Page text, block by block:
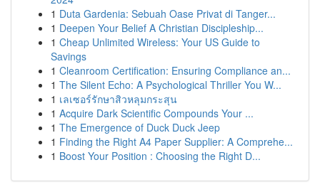
1 Duta Gardenia: Sebuah Oase Privat di Tanger...
1 Deepen Your Belief A Christian Discipleship...
1 Cheap Unlimited Wireless: Your US Guide to
Savings
1 Cleanroom Certification: Ensuring Compliance an...
1 The Silent Echo: A Psychological Thriller You W...
1 เลเซอร์รักษาสิวหลุมกระสุน
1 Acquire Dark Scientific Compounds Your ...
1 The Emergence of Duck Duck Jeep
1 Finding the Right A4 Paper Supplier: A Comprehe...
1 Boost Your Position : Choosing the Right D...